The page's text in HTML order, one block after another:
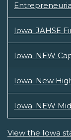
Iowa: JAHSE
Iowa: NEW
Iowa: New
Iowa: NEW
View the Iowa